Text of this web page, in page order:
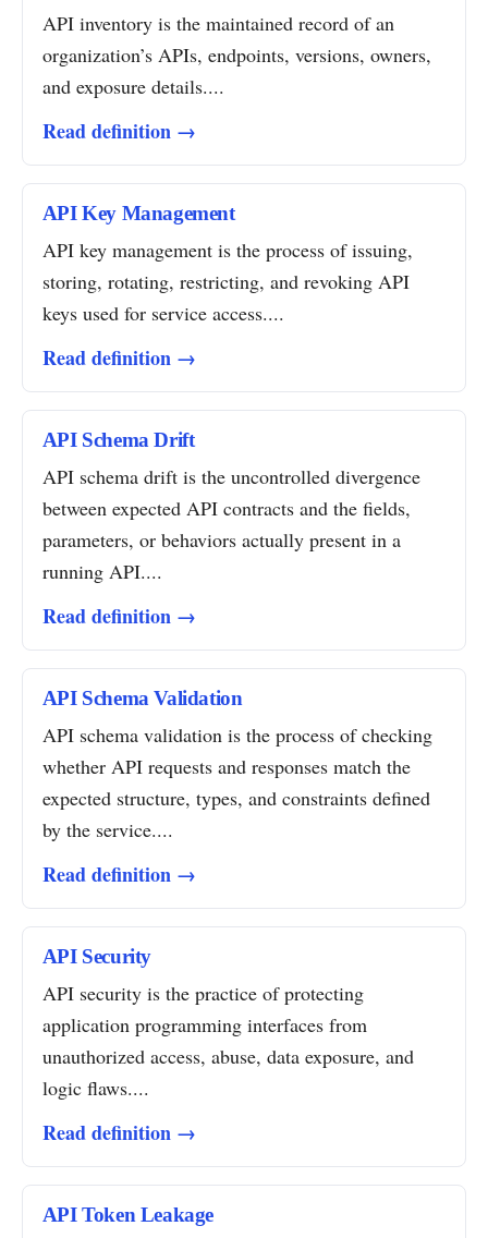
API inventory is the maintained record of an
organization’s APIs, endpoints, versions, owners,
and exposure details....
Read definition →
API Key Management
API key management is the process of issuing,
storing, rotating, restricting, and revoking API
keys used for service access....
Read definition →
API Schema Drift
API schema drift is the uncontrolled divergence
between expected API contracts and the fields,
parameters, or behaviors actually present in a
running API....
Read definition →
API Schema Validation
API schema validation is the process of checking
whether API requests and responses match the
expected structure, types, and constraints defined
by the service....
Read definition →
API Security
API security is the practice of protecting
application programming interfaces from
unauthorized access, abuse, data exposure, and
logic flaws....
Read definition →
API Token Leakage